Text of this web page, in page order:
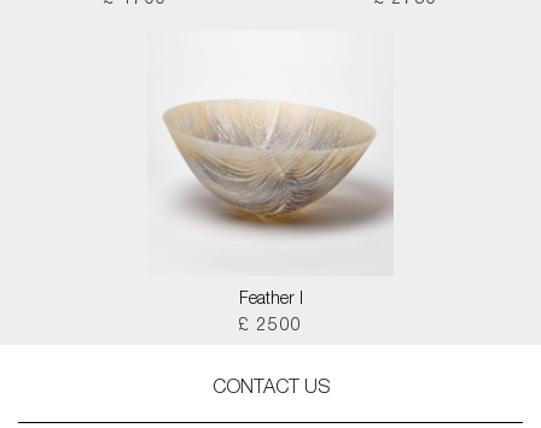
Feather I
£ 2500
CONTACT US